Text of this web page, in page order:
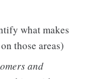
what makes
those areas)
and